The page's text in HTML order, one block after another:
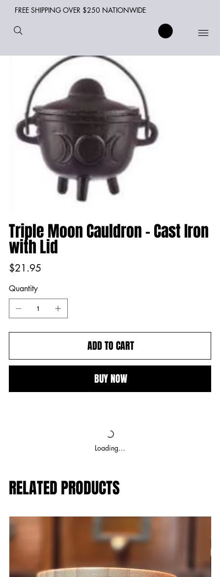
FREE SHIPPING OVER $250 NATIONWIDE
Triple Moon Cauldron - Cast Iron
with Lid
Price
$21.95
Quantity
ADD TO CART
BUY NOW
Loading…
RELATED PRODUCTS